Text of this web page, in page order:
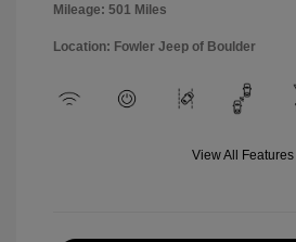
Mileage: 501 Miles
Location: Fowler Jeep of Boulder
View All Features